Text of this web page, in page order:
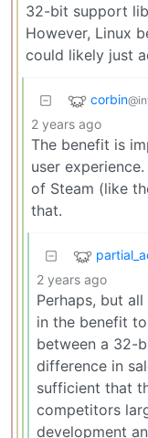
32-bit support
However, Linux
could likely just
corbin
2 years ago
The benefit is
user
of Steam (like
that.
2 years ago
Perhaps, but
in the benefit
between a 32-
difference in
sufficient that
competitors
development